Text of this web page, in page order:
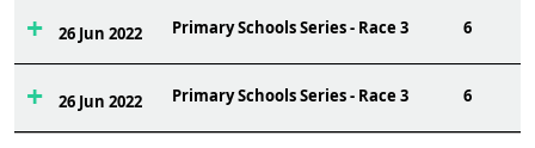
26 Jun 2022 Primary Schools Series - Race 3 6
26 Jun 2022 Primary Schools Series - Race 3 6